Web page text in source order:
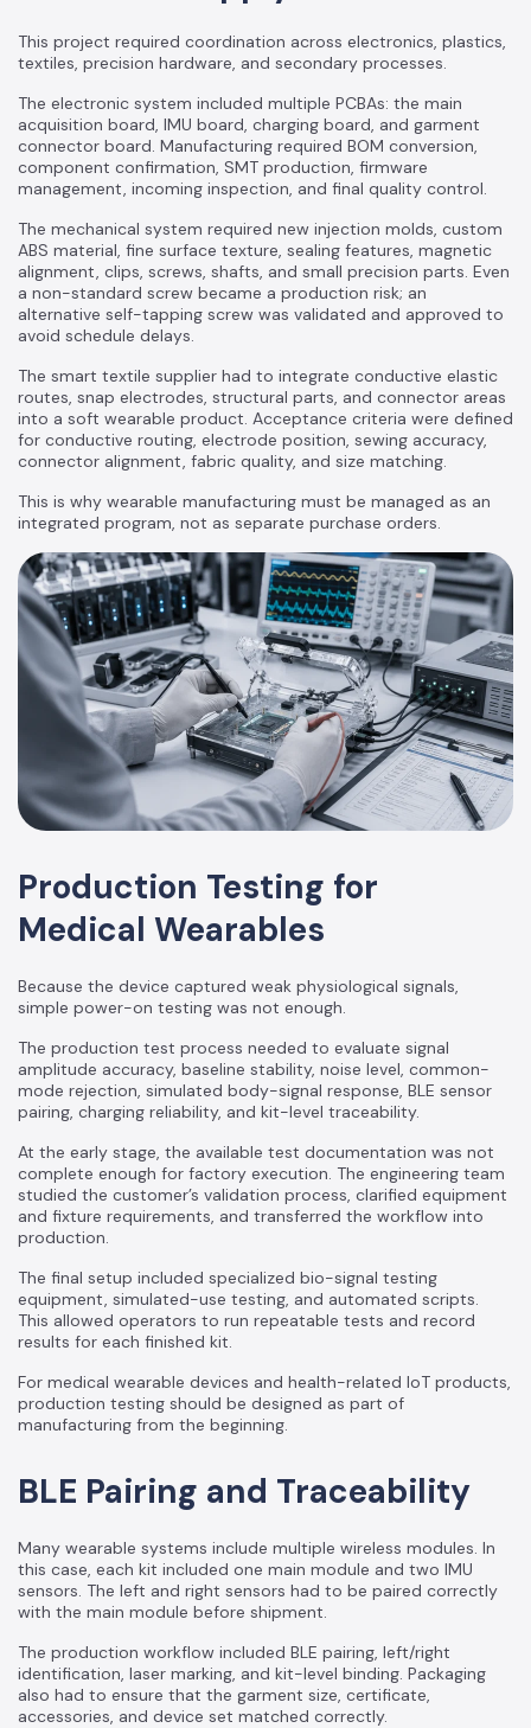
This project required coordination across electronics, plastics,
textiles, precision hardware, and secondary processes.
The electronic system included multiple PCBAs: the main
acquisition board, IMU board, charging board, and garment
connector board. Manufacturing required BOM conversion,
component confirmation, SMT production, firmware
management, incoming inspection, and final quality control.
The mechanical system required new injection molds, custom
ABS material, fine surface texture, sealing features, magnetic
alignment, clips, screws, shafts, and small precision parts. Even
a non-standard screw became a production risk; an
alternative self-tapping screw was validated and approved to
avoid schedule delays.
The smart textile supplier had to integrate conductive elastic
routes, snap electrodes, structural parts, and connector areas
into a soft wearable product. Acceptance criteria were defined
for conductive routing, electrode position, sewing accuracy,
connector alignment, fabric quality, and size matching.
This is why wearable manufacturing must be managed as an
integrated program, not as separate purchase orders.
Production Testing for
Medical Wearables
Because the device captured weak physiological signals,
simple power-on testing was not enough.
The production test process needed to evaluate signal
amplitude accuracy, baseline stability, noise level, common-
mode rejection, simulated body-signal response, BLE sensor
pairing, charging reliability, and kit-level traceability.
At the early stage, the available test documentation was not
complete enough for factory execution. The engineering team
studied the customer’s validation process, clarified equipment
and fixture requirements, and transferred the workflow into
production.
The final setup included specialized bio-signal testing
equipment, simulated-use testing, and automated scripts.
This allowed operators to run repeatable tests and record
results for each finished kit.
For medical wearable devices and health-related IoT products,
production testing should be designed as part of
manufacturing from the beginning.
BLE Pairing and Traceability
Many wearable systems include multiple wireless modules. In
this case, each kit included one main module and two IMU
sensors. The left and right sensors had to be paired correctly
with the main module before shipment.
The production workflow included BLE pairing, left/right
identification, laser marking, and kit-level binding. Packaging
also had to ensure that the garment size, certificate,
accessories, and device set matched correctly.